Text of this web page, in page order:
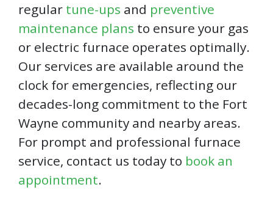
regular tune-ups and preventive
maintenance plans to ensure your gas
or electric furnace operates optimally.
Our services are available around the
clock for emergencies, reflecting our
decades-long commitment to the Fort
Wayne community and nearby areas.
For prompt and professional furnace
service, contact us today to book an
appointment.